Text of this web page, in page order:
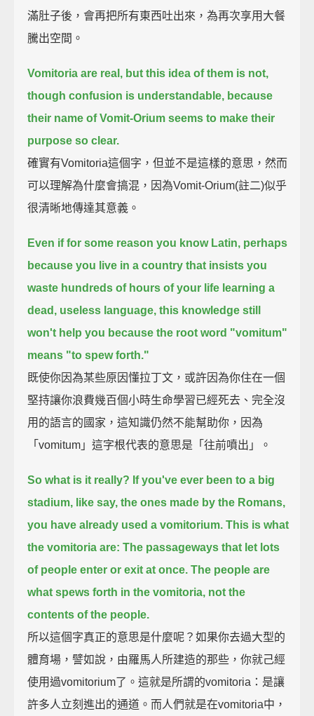
滿肚子後，會再把所有東西吐出來，為再次享用大餐
騰出空間。
Vomitoria are real, but this idea of them is not,
though confusion is understandable, because
their name of Vomit-Orium seems to make their
purpose so clear.
確實有Vomitoria這個字，但並不是這樣的意思，然而
可以理解為什麼會搞混，因為Vomit-Orium(註二)似乎
很清晰地傳達其意義。
Even if for some reason you know Latin, perhaps
because you live in a country that insists you
waste hundreds of hours of your life learning a
dead, useless language, this knowledge still
won't help you because the root word "vomitum"
means "to spew forth."
既使你因為某些原因懂拉丁文，或許因為你住在一個
堅持讓你浪費幾百個小時生命學習已經死去、完全沒
用的語言的國家，這知識仍然不能幫助你，因為
「vomitum」這字根代表的意思是「往前噴出」。
So what is it really? If you've ever been to a big
stadium, like say, the ones made by the Romans,
you have already used a vomitorium. This is what
the vomitoria are: The passageways that let lots
of people enter or exit at once. The people are
what spews forth in the vomitoria, not the
contents of the people.
所以這個字真正的意思是什麼呢？如果你去過大型的
體育場，譬如說，由羅馬人所建造的那些，你就己經
使用過vomitorium了。這就是所謂的vomitoria：是讓
許多人立刻進出的通道。而人們就是在vomitoria中，